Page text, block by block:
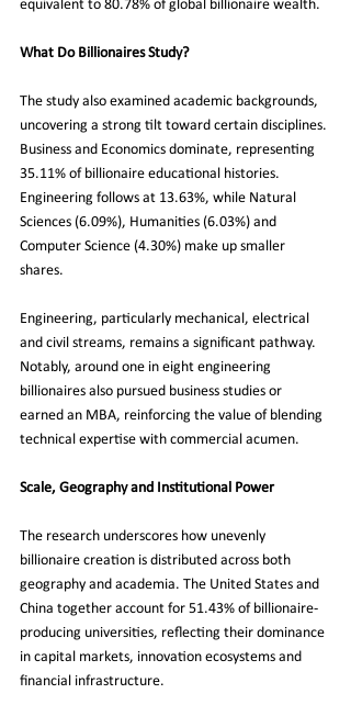
equivalent to 80.78% of global billionaire wealth.
What Do Billionaires Study?
The study also examined academic backgrounds,
uncovering a strong tilt toward certain disciplines.
Business and Economics dominate, representing
35.11% of billionaire educational histories.
Engineering follows at 13.63%, while Natural
Sciences (6.09%), Humanities (6.03%) and
Computer Science (4.30%) make up smaller
shares.
Engineering, particularly mechanical, electrical
and civil streams, remains a significant pathway.
Notably, around one in eight engineering
billionaires also pursued business studies or
earned an MBA, reinforcing the value of blending
technical expertise with commercial acumen.
Scale, Geography and Institutional Power
The research underscores how unevenly
billionaire creation is distributed across both
geography and academia. The United States and
China together account for 51.43% of billionaire-
producing universities, reflecting their dominance
in capital markets, innovation ecosystems and
financial infrastructure.